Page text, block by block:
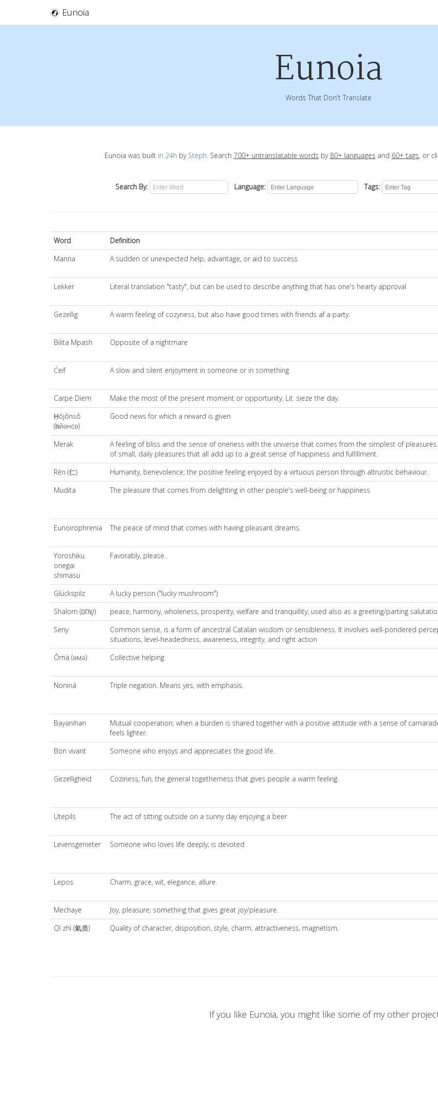
Eunoia
Eunoia
Words That Don't Translate
Eunoia was built in 24h by Steph. Search 700+ untranslatable words by 80+ languages and 60+ tags, or
Search By: Language: Tags:
Word Definition
Manna
A sudden or unexpected help, advantage, or aid to success
Lekker Literal translation "tasty", but can be used to describe anything that has one's hearty approval
Gezellig A warm feeling of cozyness, but also have good times with friends af a party.
Bilita Mpash Opposite of a nightmare
Ćeif A slow and silent enjoyment in someone or in something
Carpe Diem Make the most of the present moment or opportunity. Lit. sieze the day.
Ḥôjônsô
(һөйөнсө)
Good news for which a reward is given
Merak
A feeling of bliss and the sense of oneness with the universe that comes from the simplest of
of small, daily pleasures that all add up to a great sense of happiness and fulfillment.
Rén (仁) Humanity, benevolence; the positive feeling enjoyed by a virtuous person through altruistic behaviour.
Mudita The pleasure that comes from delighting in other people's well-being or happiness
Eunoirophrenia The peace of mind that comes with having pleasant dreams.
Yoroshiku
onegai
shimasu
Favorably, please.
Glückspilz A lucky person ("lucky mushroom")
Shalom (שָׁלוֹם) peace, harmony, wholeness, prosperity, welfare and tranquillity; used also as a greeting/parting
Seny
Common sense, is a form of ancestral Catalan wisdom or sensibleness. It involves well-pondered
situations, level-headedness, awareness, integrity, and right action
Ômä (өмә) Collective helping
Noniná Triple negation. Means yes, with emphasis.
Bayanihan
Mutual cooperation; when a burden is shared together with a positive attitude with a sense of
feels lighter.
Bon vivant Someone who enjoys and appreciates the good life.
Gezelligheid Coziness, fun, the general togetherness that gives people a warm feeling.
Utepils The act of sitting outside on a sunny day enjoying a beer
Levensgenieter Someone who loves life deeply; is devoted
Lepos Charm, grace, wit, elegance, allure.
Mechaye Joy, pleasure; something that gives great joy/pleasure.
Qì zhì (氣质) Quality of character, disposition, style, charm, attractiveness, magnetism.
If you like Eunoia, you might like some of my other